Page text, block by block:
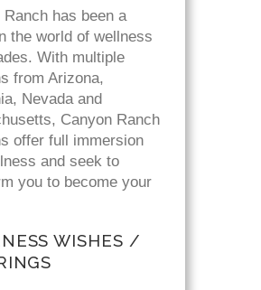
Ranch has been a
the world of wellness
With multiple
from Arizona,
Nevada and
Canyon Ranch
offer full immersion
and seek to
you to become your
WISHES /